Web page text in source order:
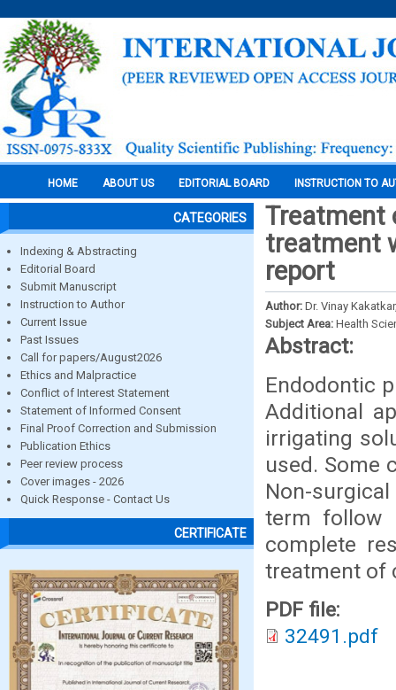
HOME ABOUT US EDITORIAL BOARD INSTRUCTION TO
CATEGORIES
Indexing & Abstracting
Editorial Board
Submit Manuscript
Instruction to Author
Current Issue
Past Issues
Call for papers/August2026
Ethics and Malpractice
Conflict of Interest Statement
Statement of Informed Consent
Final Proof Correction and Submission
Publication Ethics
Peer review process
Cover images - 2026
Quick Response - Contact Us
CERTIFICATE
Treatment
treatment
report
Author: Dr. Vinay
Subject Area: Health
Abstract:
Endodontic
Additional
irrigating
used. Some
Non-
term follow
complete
treatment of
PDF file:
32491.pdf